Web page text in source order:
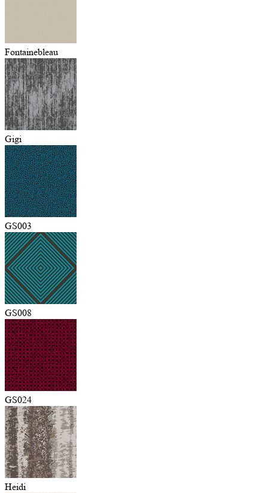
Fontainebleau
Gigi
GS003
GS008
GS024
Heidi